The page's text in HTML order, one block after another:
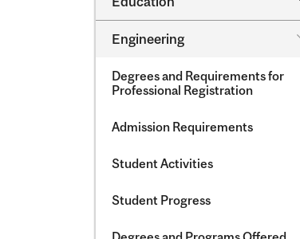
Engineering
Degrees and Requirements for
Professional Registration
Admission Requirements
Student Activities
Student Progress